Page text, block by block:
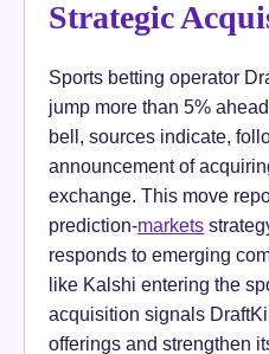
Strategic
Sports betting operator
jump more than 5%
bell, sources indicate,
announcement of
exchange. This move
prediction-markets
responds to emerging
like Kalshi entering the
acquisition signals
offerings and strengthen